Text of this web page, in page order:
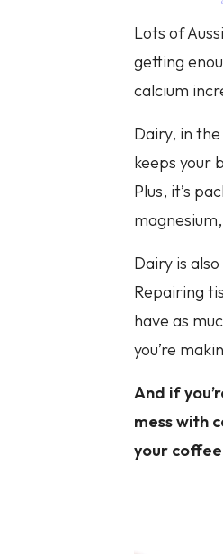
Lots of
getting
calcium
Dairy, in
keeps your
Plus, it’s
Dairy is
Repairing
have as
you’re
And if
mess with
your